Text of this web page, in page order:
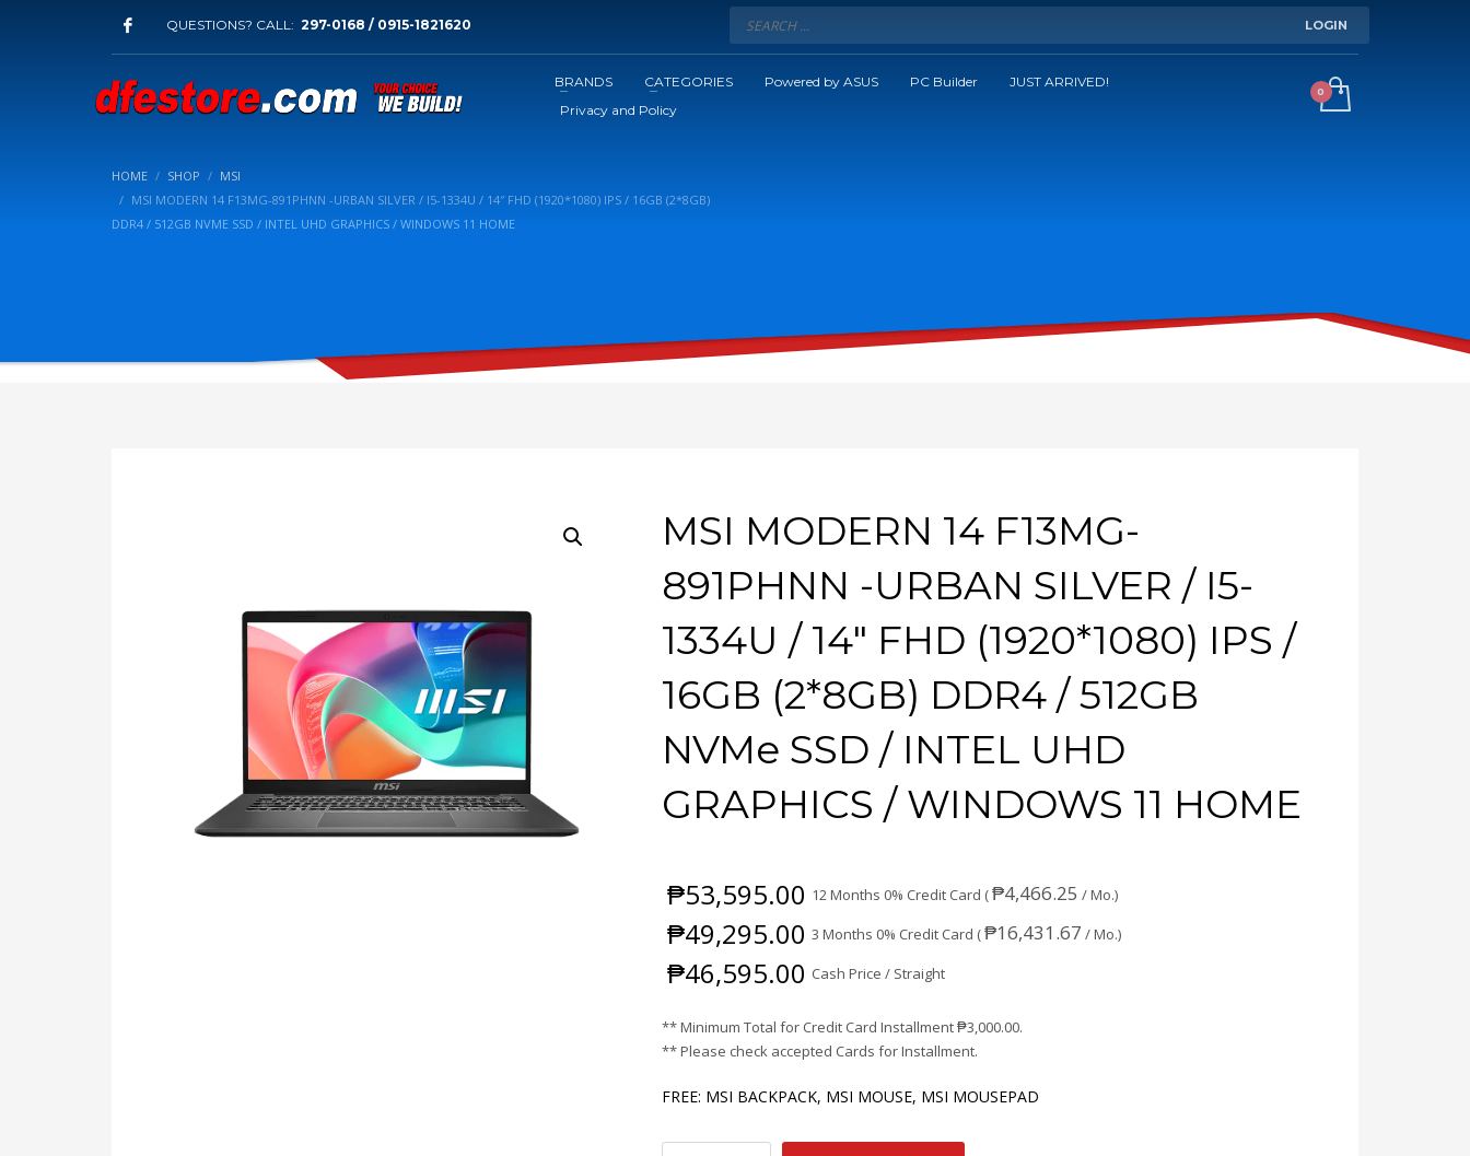
QUESTIONS? CALL: 297-0168 / 0915-1821620 LOGIN
BRANDS CATEGORIES Powered by ASUS PC Builder
JUST ARRIVED!
Privacy and Policy
HOME SHOP
MSI
MSI MODERN 14 F13MG-891PHNN -URBAN SILVER / I5-1334U / 14″ FHD (1920*1080) IPS / 16GB (2*8GB)
DDR4 / 512GB NVME SSD / INTEL UHD GRAPHICS / WINDOWS 11 HOME
MSI MODERN 14 F13MG-
891PHNN -URBAN SILVER / I5-
1334U / 14″ FHD (1920*1080) IPS /
16GB (2*8GB) DDR4 / 512GB
NVMe SSD / INTEL UHD
GRAPHICS / WINDOWS 11 HOME
₱53,595.00 12 Months 0% Credit Card (₱4,466.25 / Mo.)
₱49,295.00 3 Months 0% Credit Card (₱16,431.67 / Mo.)
₱46,595.00 Cash Price / Straight
** Minimum Total for Credit Card Installment₱3,000.00.
** Please check accepted Cards for Installment.
FREE: MSI BACKPACK, MSI MOUSE, MSI MOUSEPAD